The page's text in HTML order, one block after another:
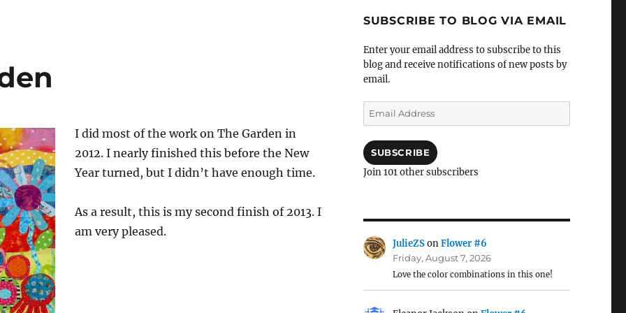
I did most of the work on The Garden in
2012. I nearly finished this before the New
Year turned, but I didn’t have enough time.
As a result, this is my second finish of 2013. I
am very pleased.
SUBSCRIBE TO BLOG VIA EMAIL
Enter your email address to subscribe to this
blog and receive notifications of new posts by
email.
Email
Address
SUBSCRIBE
Join 101 other subscribers
JulieZSonFlower #6
Friday, August 7, 2026
Love the color combinations in this one!